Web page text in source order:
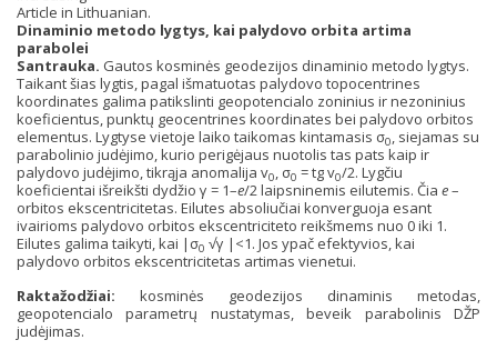
Article in Lithuanian.
Dinaminio metodo lygtys, kai palydovo orbita artima
parabolei
Santrauka. Gautos kosminės geodezijos dinaminio metodo lygtys.
Taikant šias lygtis, pagal išmatuotas palydovo topocentrines
koordinates galima patikslinti geopotencialo zoninius ir nezoninius
koeficientus, punktų geocentrines koordinates bei palydovo orbitos
elementus. Lygtyse vietoje laiko taikomas kintamasis σ0, siejamas su
parabolinio judėjimo, kurio perigėjaus nuotolis tas pats kaip ir
palydovo judėjimo, tikrąja anomalija v0, σ0 = tg v0/2. Lygčiu
koeficientai išreikšti dydžio γ = 1–e/2 laipsninemis eilutemis. Čia e–
orbitos ekscentricitetas. Eilutes absoliučiai konverguoja esant
ivairioms palydovo orbitos ekscentriciteto reikšmems nuo 0 iki 1.
Eilutes galima taikyti, kai |σ0 √γ |<1. Jos ypač efektyvios, kai
palydovo orbitos ekscentricitetas artimas vienetui.
Raktažodžiai: kosminės geodezijos dinaminis metodas,
geopotencialo parametrų nustatymas, beveik parabolinis DŽP
judėjimas.